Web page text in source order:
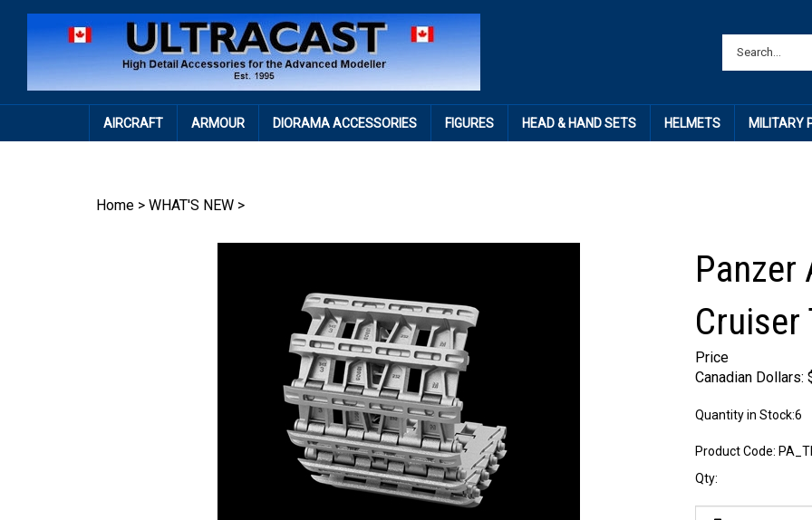
AIRCRAFT ARMOUR DIORAMA ACCESSORIES FIGURES HEAD & HAND SETS HELMETS MILITARY
Home > WHAT'S NEW >
Panzer
Cruiser
Price
Canadian Dollars:
Quantity in Stock:6
Product Code:
Qty: